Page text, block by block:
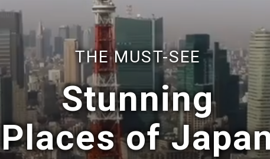
THE MUST-SEE
Stunning
Places of